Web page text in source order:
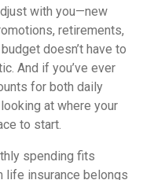
with you—new
retirements,
doesn’t have to
And if you’ve ever
for both daily
at where your
to start.
spending fits
life insurance belongs